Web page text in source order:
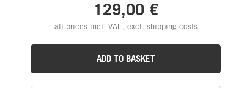
129,00 €
all prices incl. VAT., excl. shipping costs
ADD TO BASKET